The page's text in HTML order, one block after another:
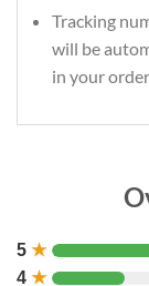
Tracking
will be
in your order.
5 ★
4 ★